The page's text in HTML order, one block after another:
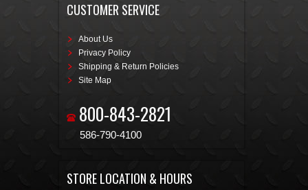
CUSTOMER SERVICE
About Us
Privacy Policy
Shipping & Return Policies
Site Map
800-843-2821
586-790-4100
STORE LOCATION & HOURS